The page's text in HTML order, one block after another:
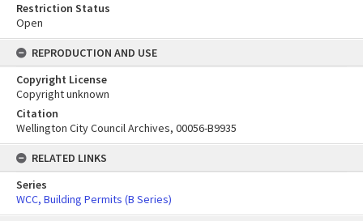
Restriction Status
Open
REPRODUCTION AND USE
Copyright License
Copyright unknown
Citation
Wellington City Council Archives, 00056-B9935
RELATED LINKS
Series
WCC, Building Permits (B Series)